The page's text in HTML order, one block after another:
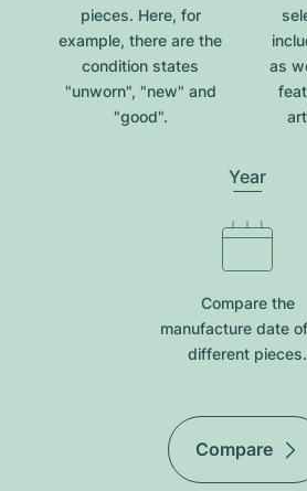
pieces. Here, for
example, there are the
condition states
"unworn", "new" and
"good".
as
Year
Compare the
manufacture date
different pieces.
Compare